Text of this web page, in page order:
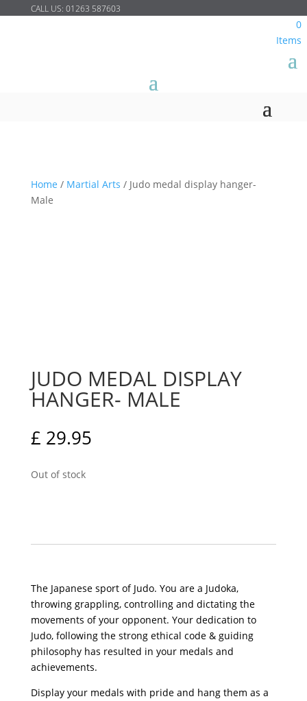
CALL US: 01263 587603
0
Items
Home / Martial Arts / Judo medal display hanger-
Male
JUDO MEDAL DISPLAY
HANGER- MALE
£ 29.95
Out of stock
The Japanese sport of Judo. You are a Judoka,
throwing grappling, controlling and dictating the
movements of your opponent. Your dedication to
Judo, following the strong ethical code & guiding
philosophy has resulted in your medals and
achievements.
Display your medals with pride and hang them as a